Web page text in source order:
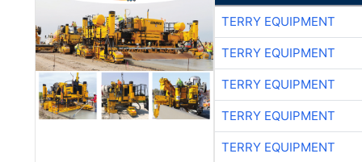
TERRY EQUIPMENT
TERRY EQUIPMENT
TERRY EQUIPMENT
TERRY EQUIPMENT
TERRY EQUIPMENT